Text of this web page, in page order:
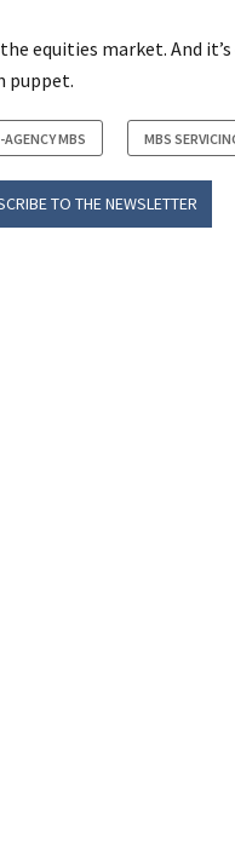
equities market. And
puppet.
MBS MBS
TO THE NEWSLETTER